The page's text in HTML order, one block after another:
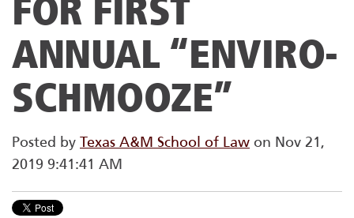
FOR FIRST
ANNUAL “ENVIRO-
SCHMOOZE”
Posted by Texas A&M School of Law on Nov 21,
2019 9:41:41 AM